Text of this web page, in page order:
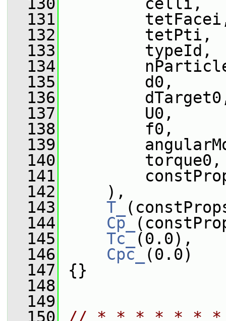
  131
  132
tetPti,
  133
typeId,
  134
  135
d0,
  136
  137
U0,
  138
f0,
  139
  140
torque0,
  141
  142
),
  143
T_
  144
Cp_
  145
Tc_(0.0),
  146
Cpc_
(0.0)
  147
{}
  148
  149
  150
// * * * * * * * *